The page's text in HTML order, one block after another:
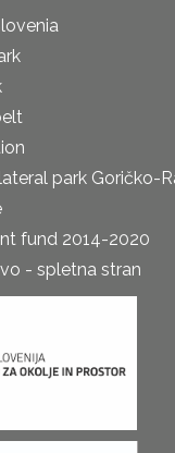
park Goričko-
fund 2014-2020
- spletna stran